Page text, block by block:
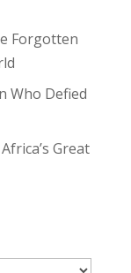
Forgotten
Who Defied
Great